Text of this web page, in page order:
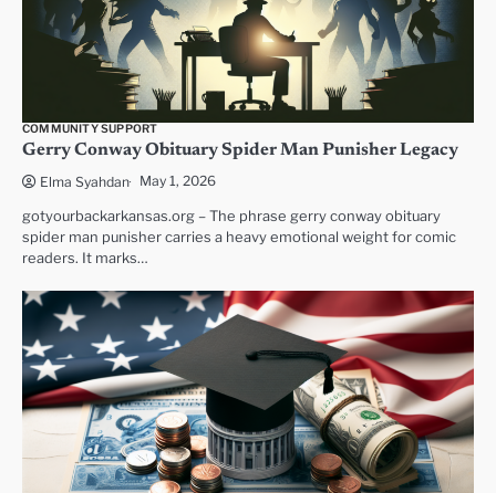
COMMUNITY SUPPORT
Gerry Conway Obituary Spider Man Punisher Legacy
Elma Syahdan May 1, 2026
gotyourbackarkansas.org – The phrase gerry conway obituary
spider man punisher carries a heavy emotional weight for comic
readers. It marks…